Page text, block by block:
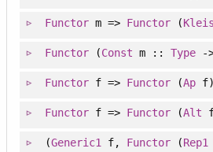
Functorm => Functor (
Functor(Const m ::Type -
Functorf => Functor (Ap f)
Functorf => Functor (Alt
(Generic1 f, Functor (Rep1